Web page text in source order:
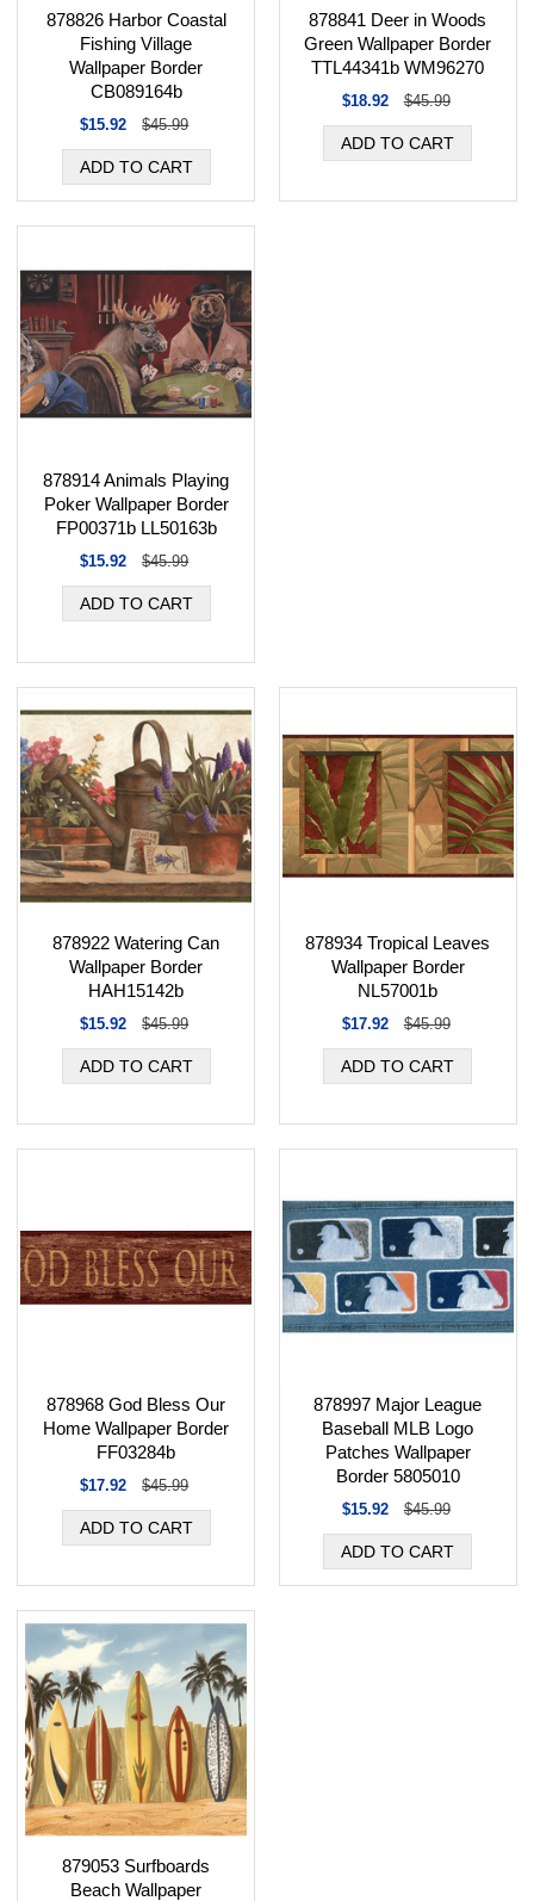
878826 Harbor Coastal
Fishing Village
Wallpaper Border
CB089164b
$15.92 $45.99
878841 Deer in Woods
Green Wallpaper Border
TTL44341b WM96270
$18.92 $45.99
878914 Animals Playing
Poker Wallpaper Border
FP00371b LL50163b
$15.92 $45.99
878922 Watering Can
Wallpaper Border
HAH15142b
$15.92 $45.99
878934 Tropical Leaves
Wallpaper Border
NL57001b
$17.92 $45.99
878968 God Bless Our
Home Wallpaper Border
FF03284b
$17.92 $45.99
878997 Major League
Baseball MLB Logo
Patches Wallpaper
Border 5805010
$15.92 $45.99
879053 Surfboards
Beach Wallpaper